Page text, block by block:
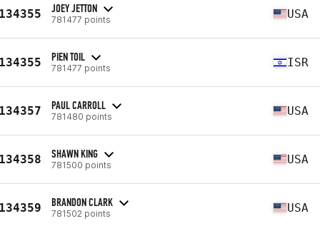
JOEY JETTON
781477 points USA
PIEN TOIL
781477 points ISR
PAUL CARROLL
781480 points USA
SHAWN KING
781500 points USA
BRANDON CLARK
781502 points USA